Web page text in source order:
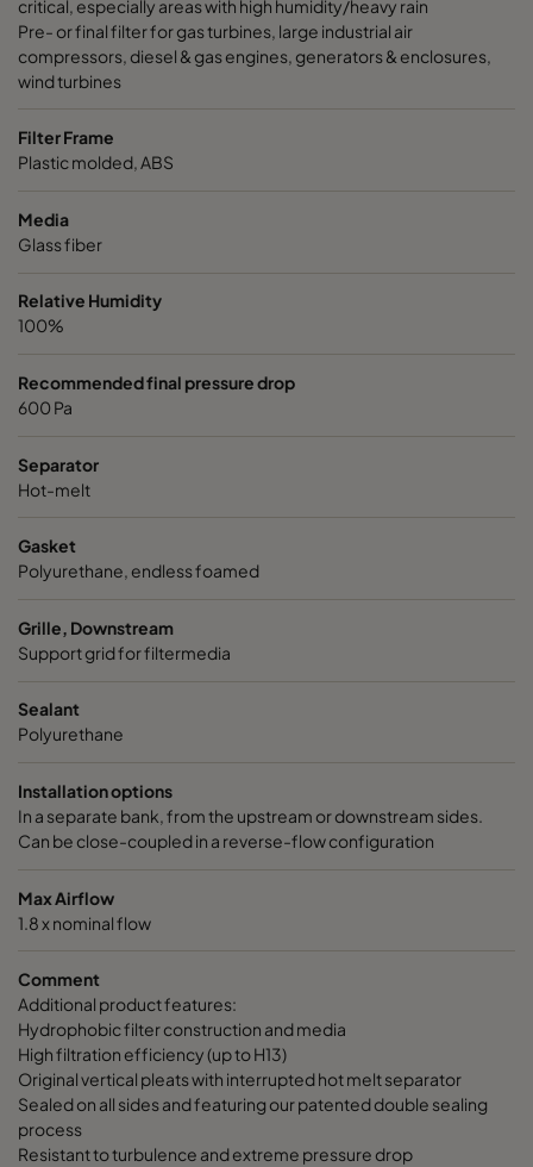
critical, especially areas with high humidity/heavy rain
Pre- or final filter for gas turbines, large industrial air
compressors, diesel & gas engines, generators & enclosures,
wind turbines
Filter Frame
Plastic molded, ABS
Media
Glass fiber
Relative Humidity
100%
Recommended final pressure drop
600 Pa
Separator
Hot-melt
Gasket
Polyurethane, endless foamed
Grille, Downstream
Support grid for filtermedia
Sealant
Polyurethane
Installation options
In a separate bank, from the upstream or downstream sides.
Can be close-coupled in a reverse-flow configuration
Max Airflow
1.8 x nominal flow
Comment
Additional product features:
Hydrophobic filter construction and media
High filtration efficiency (up to H13)
Original vertical pleats with interrupted hot melt separator
Sealed on all sides and featuring our patented double sealing
process
Resistant to turbulence and extreme pressure drop